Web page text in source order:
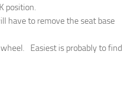
position.
have to remove the seat base
Easiest is probably to find